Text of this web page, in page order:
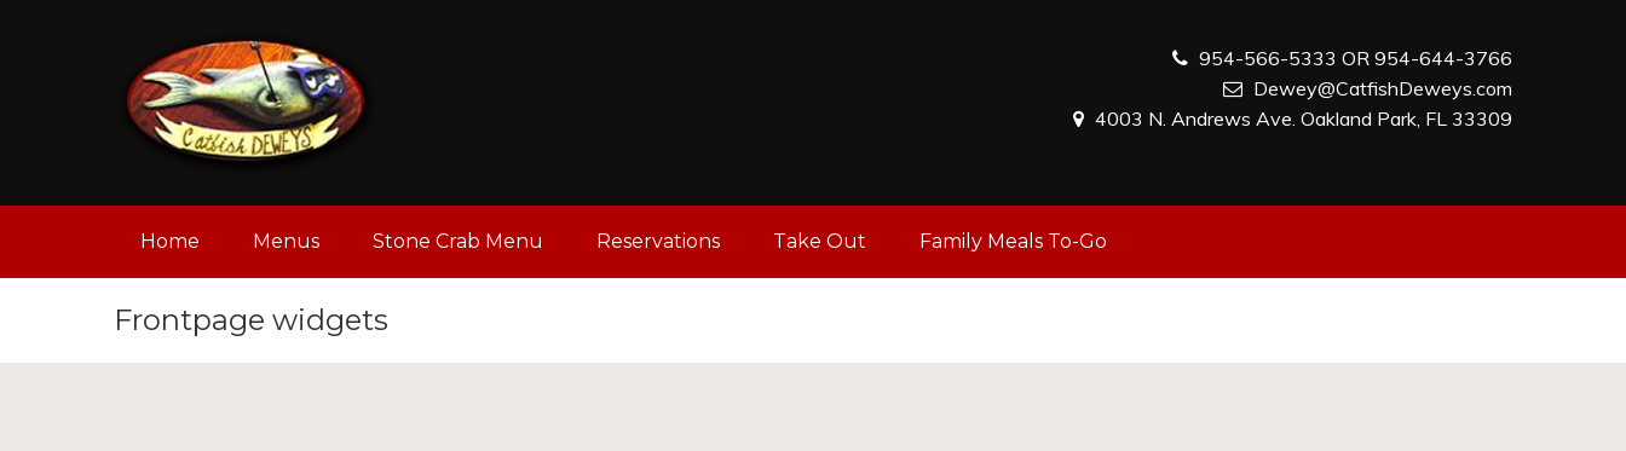
954-566-5333 OR 954-644-3766
Dewey@CatfishDeweys.com
4003 N. Andrews Ave. Oakland Park, FL 33309
Home Menus Stone Crab Menu Reservations Take Out Family Meals To-Go
Frontpage widgets